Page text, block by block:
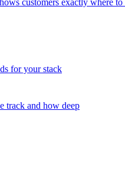
customers exactly where
for your stack
track and how deep